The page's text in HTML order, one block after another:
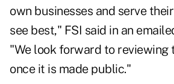
own businesses and serve
see best," FSI said in an
"We look forward to reviewing
once it is made public."